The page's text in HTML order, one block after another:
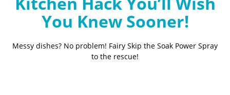
You Knew Sooner!
Messy dishes? No problem! Fairy Skip the Soak Power Spray
to the rescue!